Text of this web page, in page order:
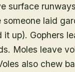
surface
someone laid
it up). Gophers
Moles leave
also chew